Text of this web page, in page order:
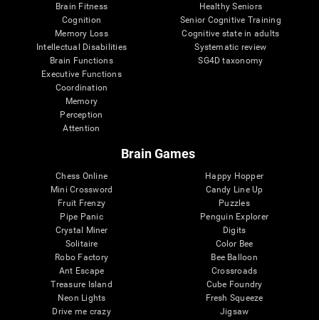
Brain Fitness
Cognition
Memory Loss
Intellectual Disabilities
Brain Functions
Executive Functions
Coordination
Memory
Perception
Attention
Healthy Seniors
Senior Cognitive Training
Cognitive state in adults
Systematic review
SG4D taxonomy
Brain Games
Chess Online
Mini Crossword
Fruit Frenzy
Pipe Panic
Crystal Miner
Solitaire
Robo Factory
Ant Escape
Treasure Island
Neon Lights
Drive me crazy
Happy Hopper
Candy Line Up
Puzzles
Penguin Explorer
Digits
Color Bee
Bee Balloon
Crossroads
Cube Foundry
Fresh Squeeze
Jigsaw